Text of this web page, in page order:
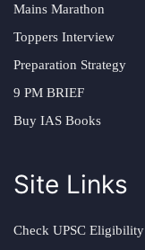
Mains Marathon
Toppers Interview
Preparation Strategy
9 PM BRIEF
Buy IAS Books
Site Links
Check UPSC Eligibility